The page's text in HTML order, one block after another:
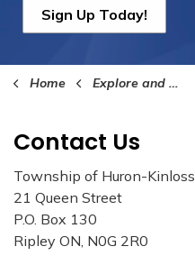
Sign Up Today!
Home Explore and Play
Contact Us
Township of Huron-Kinloss
21 Queen Street
P.O. Box 130
Ripley ON, N0G 2R0